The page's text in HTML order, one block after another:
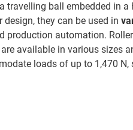
travelling ball embedded in
design, they can be used in
production automation.
are available in various sizes
loads of up to 1,470